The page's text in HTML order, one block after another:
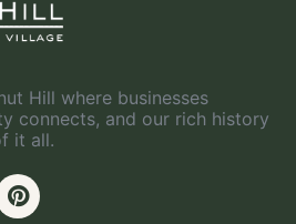
Hill where businesses
connects, and our rich history
it all.